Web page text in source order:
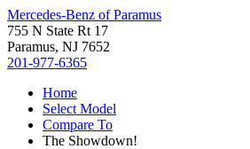
Mercedes-Benz of Paramus
755 N State Rt 17
Paramus, NJ 7652
201-977-6365
Home
Select Model
Compare To
The Showdown!